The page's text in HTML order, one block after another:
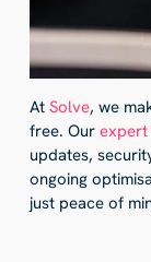
At Solve, we
free. Our expert
updates,
ongoing
just peace of